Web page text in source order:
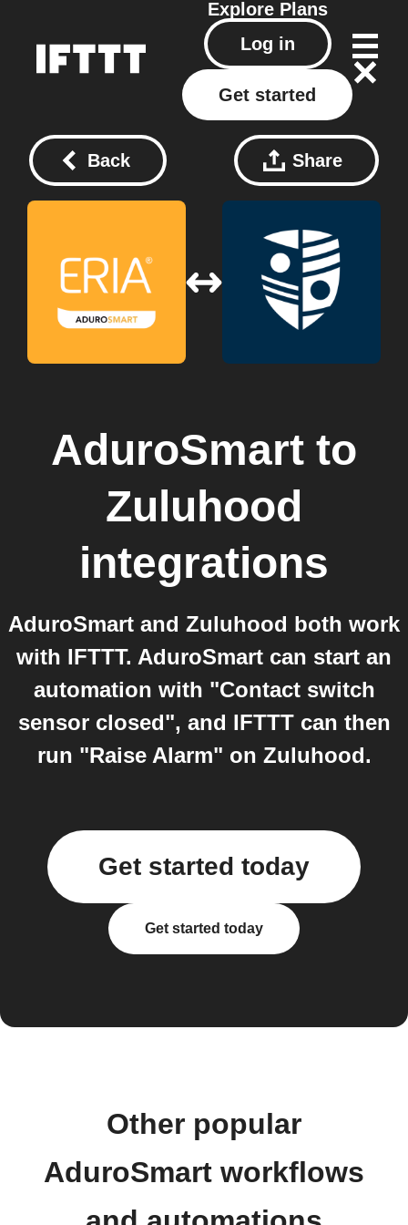
Explore Plans
Log in
Get started
Back Share
AduroSmart to
Zuluhood
integrations
AduroSmart and Zuluhood both work
with IFTTT. AduroSmart can start an
automation with "Contact switch
sensor closed", and IFTTT can then
run "Raise Alarm" on Zuluhood.
Get started today
Get started today
Other popular
AduroSmart workflows